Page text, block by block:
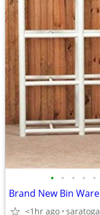
• • • • •
<1hr ago saratoga